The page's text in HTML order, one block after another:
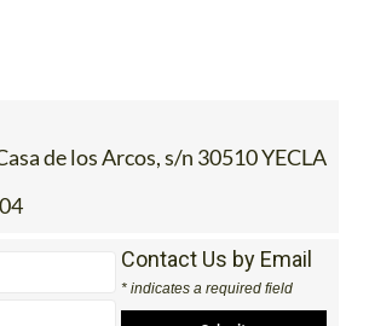
de los Arcos, s/n 30510 YECLA
Contact Us by Email
* indicates a required field